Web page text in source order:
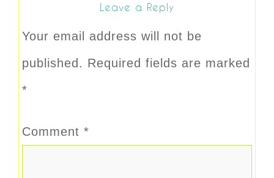
Leave a Reply
Your email address will not be
published. Required fields are marked
*
Comment *